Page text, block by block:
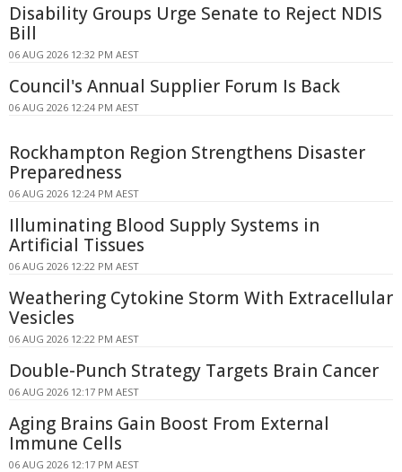
Disability Groups Urge Senate to Reject NDIS
Bill
06 AUG 2026 12:32 PM AEST
Council's Annual Supplier Forum Is Back
06 AUG 2026 12:24 PM AEST
Rockhampton Region Strengthens Disaster
Preparedness
06 AUG 2026 12:24 PM AEST
Illuminating Blood Supply Systems in
Artificial Tissues
06 AUG 2026 12:22 PM AEST
Weathering Cytokine Storm With Extracellular
Vesicles
06 AUG 2026 12:22 PM AEST
Double-Punch Strategy Targets Brain Cancer
06 AUG 2026 12:17 PM AEST
Aging Brains Gain Boost From External
Immune Cells
06 AUG 2026 12:17 PM AEST